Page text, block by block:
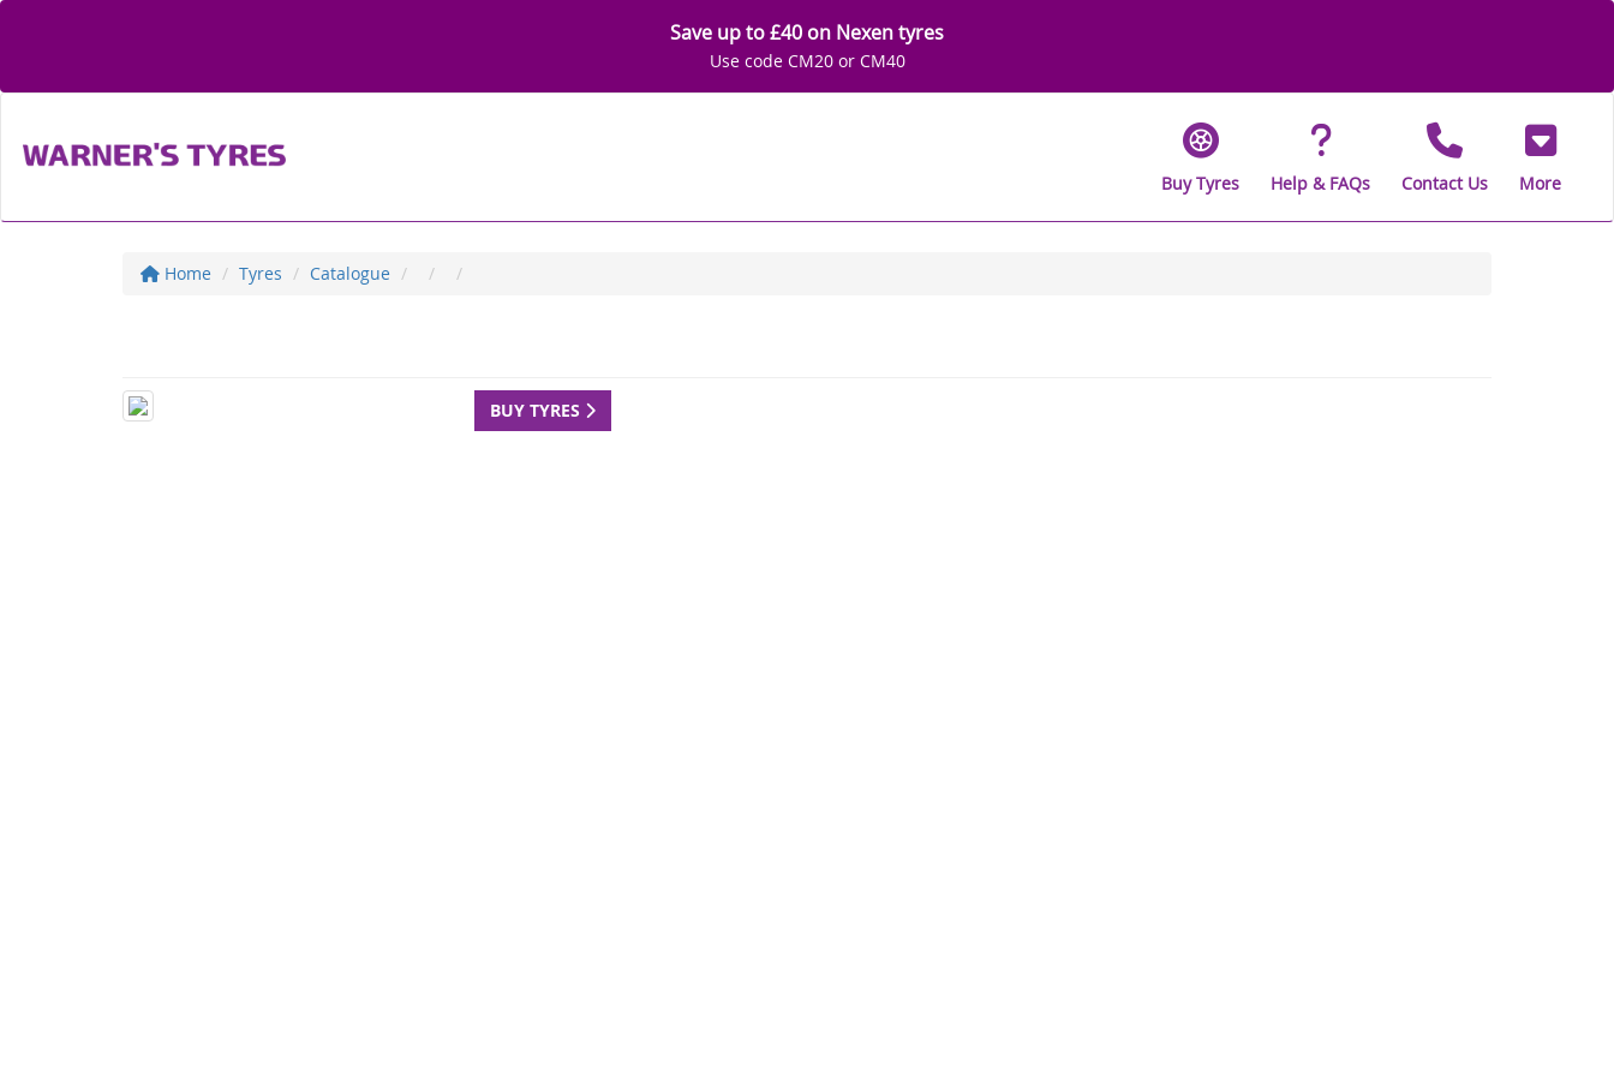
Save up to £40 on Nexen tyres
Use code CM20 or CM40
Buy Tyres Help & FAQs Contact Us More
Home Tyres Catalogue
BUY TYRES